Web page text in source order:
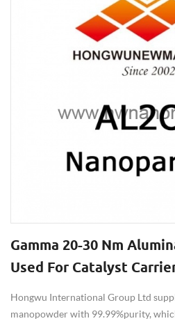
Gamma 20-30 Nm
Used For Catalyst
Hongwu International Group Ltd
manopowder with 99.99%purity,